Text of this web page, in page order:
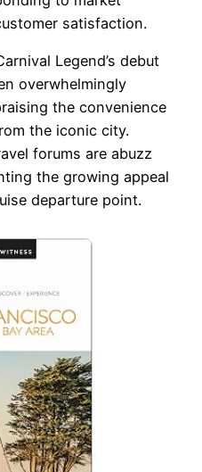
satisfaction.
Legend’s debut
overwhelmingly
the convenience
the iconic city.
forums are abuzz
the growing appeal
departure point.